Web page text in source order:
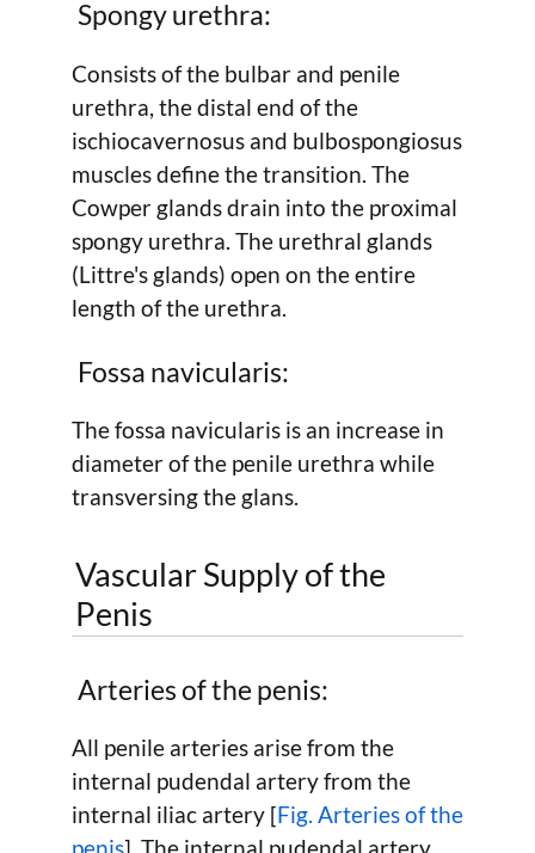
Spongy urethra:
Consists of the bulbar and penile
urethra, the distal end of the
ischiocavernosus and bulbospongiosus
muscles define the transition. The
Cowper glands drain into the proximal
spongy urethra. The urethral glands
(Littre's glands) open on the entire
length of the urethra.
Fossa navicularis:
The fossa navicularis is an increase in
diameter of the penile urethra while
transversing the glans.
Vascular Supply of the
Penis
Arteries of the penis:
All penile arteries arise from the
internal pudendal artery from the
internal iliac artery [Fig. Arteries of the